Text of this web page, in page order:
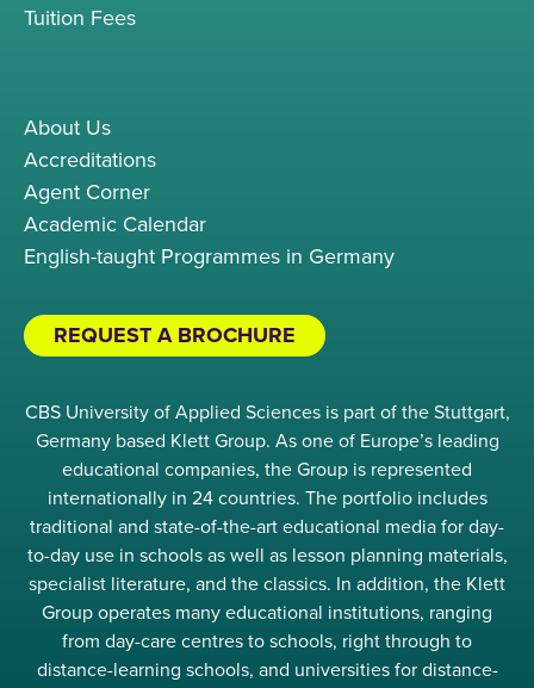
Tuition Fees
About Us
Accreditations
Agent Corner
Academic Calendar
English-taught Programmes in Germany
REQUEST A BROCHURE
CBS University of Applied Sciences is part of the Stuttgart,
Germany based Klett Group. As one of Europe’s leading
educational companies, the Group is represented
internationally in 24 countries. The portfolio includes
traditional and state-of-the-art educational media for day-
to-day use in schools as well as lesson planning materials,
specialist literature, and the classics. In addition, the Klett
Group operates many educational institutions, ranging
from day-care centres to schools, right through to
distance-learning schools, and universities for distance-